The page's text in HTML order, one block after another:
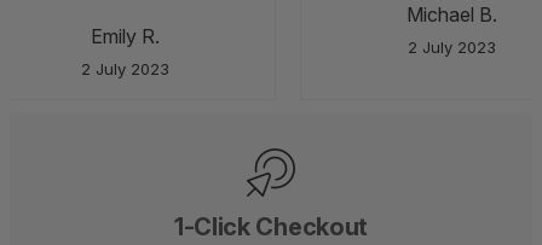
Emily R.
2 July 2023
Michael B.
2 July 2023
1-Click Checkout